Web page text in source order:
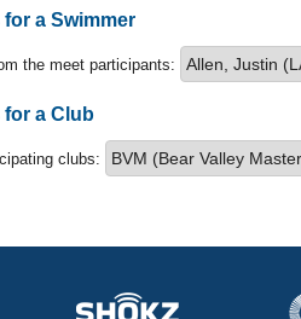
a Swimmer
the meet participants:
for a Club
clubs: